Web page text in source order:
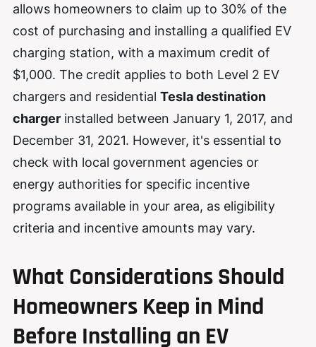
allows homeowners to claim up to 30% of the
cost of purchasing and installing a qualified EV
charging station, with a maximum credit of
$1,000. The credit applies to both Level 2 EV
chargers and residential Tesla destination
charger installed between January 1, 2017, and
December 31, 2021. However, it's essential to
check with local government agencies or
energy authorities for specific incentive
programs available in your area, as eligibility
criteria and incentive amounts may vary.
What Considerations Should
Homeowners Keep in Mind
Before Installing an EV